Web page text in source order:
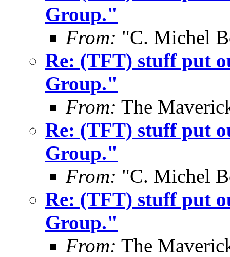
Group."
From: "C. Michel
Re: (TFT) stuff put
Group."
From: The
Re: (TFT) stuff put
Group."
From: "C. Michel
Re: (TFT) stuff put
Group."
From: The